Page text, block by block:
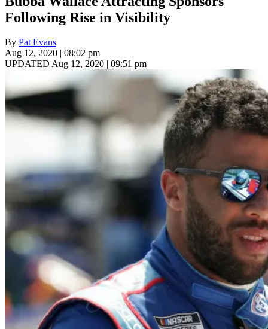
Following Rise in Visibility
By Pat Evans
Aug 12, 2020 | 08:02 pm
UPDATED Aug 12, 2020 | 09:51 pm